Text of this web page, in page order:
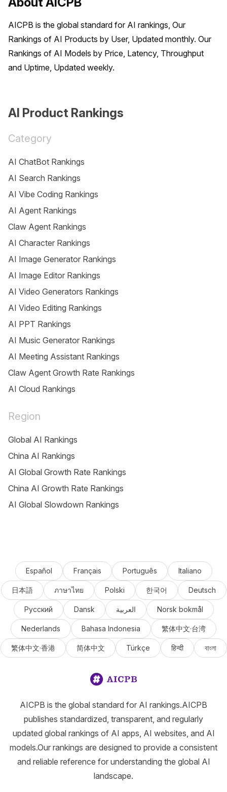
AICPB is the global standard for AI rankings, Our
Rankings of AI Products by User, Updated monthly. Our
Rankings of AI Models by Price, Latency, Throughput
and Uptime, Updated weekly.
AI Product Rankings
Category
AI ChatBot Rankings
AI Search Rankings
AI Vibe Coding Rankings
AI Agent Rankings
Claw Agent Rankings
AI Character Rankings
AI Image Generator Rankings
AI Image Editor Rankings
AI Video Generators Rankings
AI Video Editing Rankings
AI PPT Rankings
AI Music Generator Rankings
AI Meeting Assistant Rankings
Claw Agent Growth Rate Rankings
AI Cloud Rankings
Region
Global AI Rankings
China AI Rankings
AI Global Growth Rate Rankings
China AI Growth Rate Rankings
AI Global Slowdown Rankings
Español Français Português Italiano
日本語 ภาษาไทย Polski 한국어 Deutsch
Русский Dansk العربية Norsk bokmål
Nederlands Bahasa Indonesia 繁体中文·台湾
繁体中文·香港 简体中文 Türkçe हिन्दी বাংলা
AICPB is the global standard for AI rankings.AICPB
publishes standardized, transparent, and regularly
updated global rankings of AI apps, AI websites, and AI
models.Our rankings are designed to provide a consistent
and reliable reference for understanding the global AI
landscape.